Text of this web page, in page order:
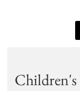
Children's